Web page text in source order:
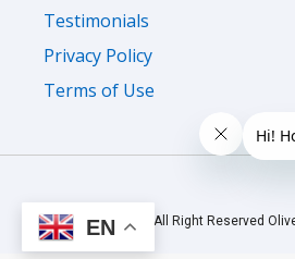
Testimonials
Privacy Policy
Terms of Use
© 2026 All Right Reserved
EN